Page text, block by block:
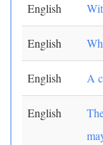
English
English
English A
English